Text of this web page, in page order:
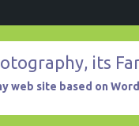
its
web site based on